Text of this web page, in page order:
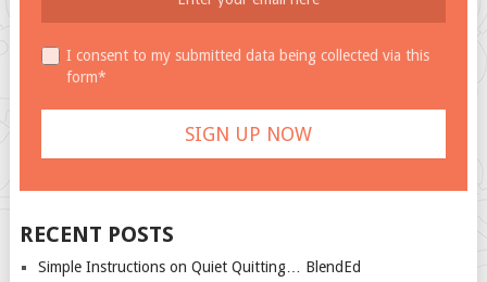
I consent to my submitted data being collected via this
form*
RECENT POSTS
Simple Instructions on Quiet Quitting… BlendEd